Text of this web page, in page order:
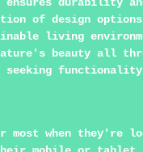
of design
living
beauty all
seeking functionality
most when they're